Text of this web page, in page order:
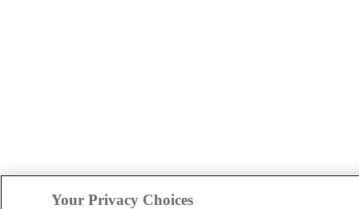
Your Privacy Choices